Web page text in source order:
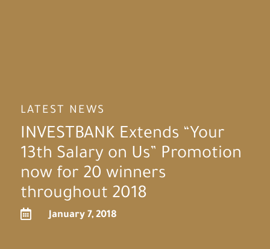
LATEST NEWS
INVESTBANK Extends “Your
13th Salary on Us” Promotion
now for 20 winners
throughout 2018
 January 7, 2018